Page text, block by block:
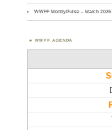
WWFF MontlyPulse – March 2026
WWFF AGENDA